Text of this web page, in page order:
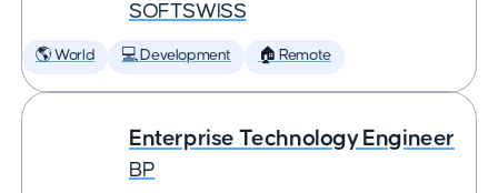
SOFTSWISS
🌎 World 💻 Development 🏠 Remote
Enterprise Technology Engineer
BP